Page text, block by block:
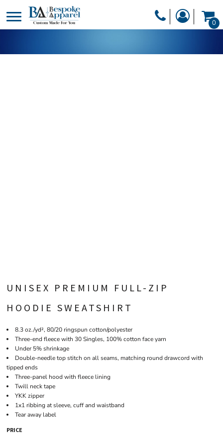
0
UNISEX PREMIUM FULL-ZIP
HOODIE SWEATSHIRT
8.3 oz./yd², 80/20 ringspun cotton/polyester
Three-end fleece with 30 Singles, 100% cotton face yarn
Under 5% shrinkage
Double-needle top stitch on all seams, matching round drawcord with
tipped ends
Three-panel hood with fleece lining
Twill neck tape
YKK zipper
1x1 ribbing at sleeve, cuff and waistband
Tear away label
PRICE
DESIGNER
PRODUCTS
HEADWEAR